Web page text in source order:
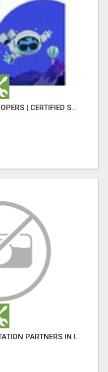
HIRE SALESFORCE DEVELOPERS | CERTIFIED SALESFORCE EXPERTS
SALESFORCE IMPLEMENTATION PARTNERS IN INDIA, SALESFORCE IMPLEMENTATION SERVICES